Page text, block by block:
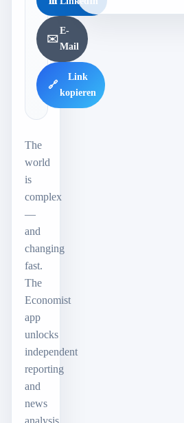
✉️
E-
Mail
🔗
Link
kopieren
The
world
is
complex
—
and
changing
fast.
The
Economist
app
unlocks
independent
reporting
and
news
analysis